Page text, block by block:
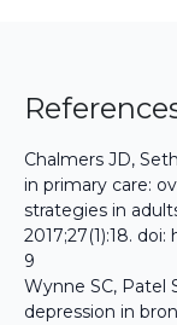
Chalmers JD,
in primary care:
strategies in
2017;27(1):18. doi:
9
Wynne SC, Patel
depression in